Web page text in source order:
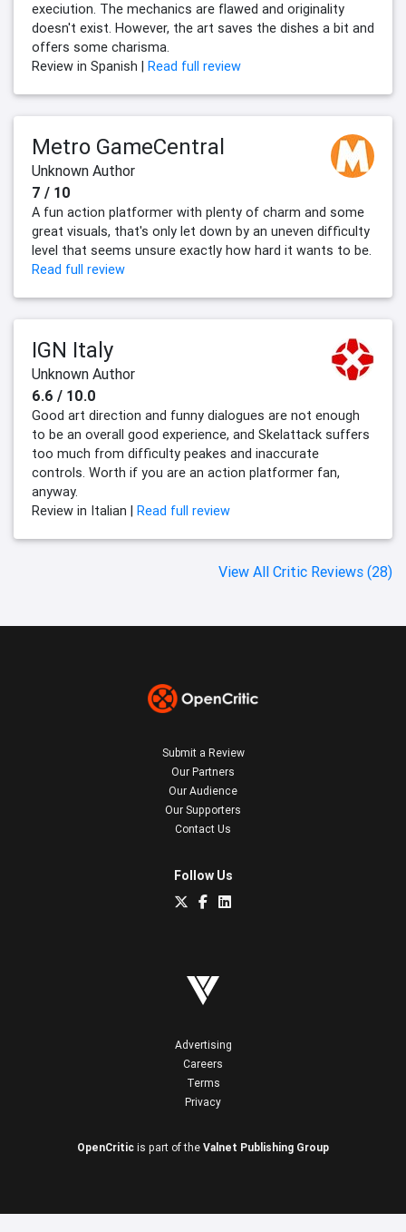
execiution. The mechanics are flawed and originality
doesn't exist. However, the art saves the dishes a bit and
offers some charisma.
Review in Spanish |
Read full review
Metro GameCentral
Unknown Author
7 / 10
A fun action platformer with plenty of charm and some
great visuals, that's only let down by an uneven difficulty
level that seems unsure exactly how hard it wants to be.
Read full review
IGN Italy
Unknown Author
6.6 / 10.0
Good art direction and funny dialogues are not enough
to be an overall good experience, and Skelattack suffers
too much from difficulty peakes and inaccurate
controls. Worth if you are an action platformer fan,
anyway.
Review in Italian |
Read full review
View All Critic Reviews (28)
Submit a Review
Our Partners
Our Audience
Our Supporters
Contact Us
Follow Us
Advertising
Careers
Terms
Privacy
OpenCritic is part of the Valnet Publishing Group